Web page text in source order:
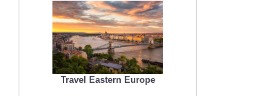
Travel Eastern Europe